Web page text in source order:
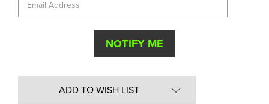
ADD TO WISH LIST